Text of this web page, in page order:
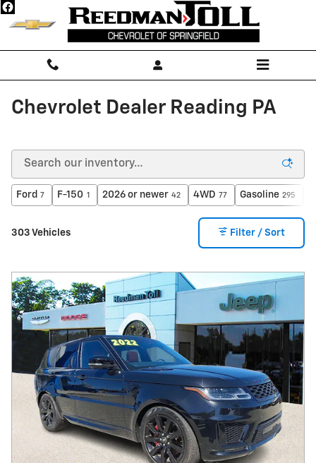
Skip to main content
Chevrolet Dealer Reading PA
Ford 7 F-150 1 2026 or newer 42 4WD 77 Gasoline 295
303 Vehicles Filter / Sort